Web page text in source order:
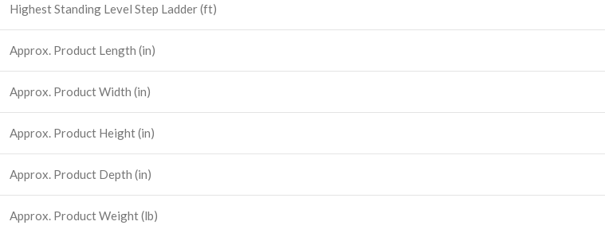
Highest Standing Level Step Ladder (ft)
Approx. Product Length (in)
Approx. Product Width (in)
Approx. Product Height (in)
Approx. Product Depth (in)
Approx. Product Weight (lb)